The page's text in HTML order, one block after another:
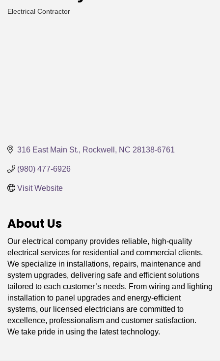
Electrical Contractor
316 East Main St. Rockwell NC 28138-6761
(980) 477-6926
Visit Website
About Us
Our electrical company provides reliable, high-quality
electrical services for residential and commercial clients.
We specialize in installations, repairs, maintenance and
system upgrades, delivering safe and efficient solutions
tailored to each customer’s needs. From wiring and lighting
installation to panel upgrades and energy-efficient
systems, our licensed electricians are committed to
excellence, professionalism and customer satisfaction.
We take pride in using the latest technology.